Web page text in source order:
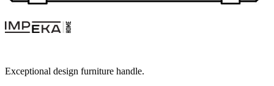
Exceptional design furniture handle.